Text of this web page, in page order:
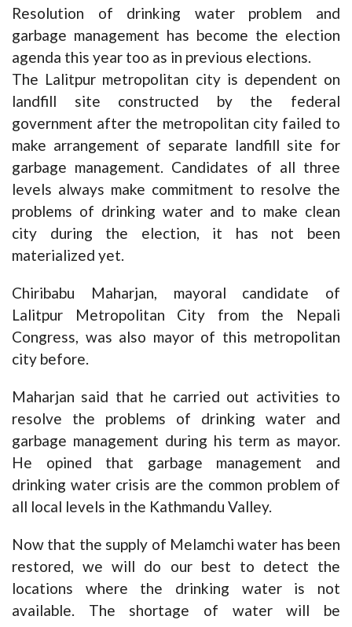
Resolution of drinking water problem and
garbage management has become the election
agenda this year too as in previous elections.
The Lalitpur metropolitan city is dependent on
landfill site constructed by the federal
government after the metropolitan city failed to
make arrangement of separate landfill site for
garbage management. Candidates of all three
levels always make commitment to resolve the
problems of drinking water and to make clean
city during the election, it has not been
materialized yet.
Chiribabu Maharjan, mayoral candidate of
Lalitpur Metropolitan City from the Nepali
Congress, was also mayor of this metropolitan
city before.
Maharjan said that he carried out activities to
resolve the problems of drinking water and
garbage management during his term as mayor.
He opined that garbage management and
drinking water crisis are the common problem of
all local levels in the Kathmandu Valley.
Now that the supply of Melamchi water has been
restored, we will do our best to detect the
locations where the drinking water is not
available. The shortage of water will be